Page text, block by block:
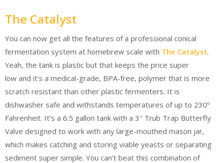
The Catalyst
You can now get all the features of a professional conical
fermentation system at homebrew scale with The Catalyst.
Yeah, the tank is plastic but that keeps the price super
low and it’s a medical-grade, BPA-free, polymer that is more
scratch resistant than other plastic fermenters. It is
dishwasher safe and withstands temperatures of up to 230º
Fahrenheit. It’s a 6.5 gallon tank with a 3″ Trub Trap Butterfly
Valve designed to work with any large-mouthed mason jar,
which makes catching and storing viable yeasts or separating
sediment super simple. You can’t beat this combination of